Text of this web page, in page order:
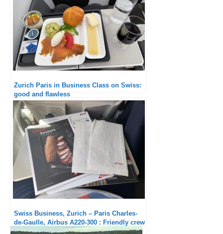
Zurich Paris in Business Class on Swiss:
good and flawless
Swiss Business, Zurich – Paris Charles-
de-Gaulle, Airbus A220-300 : Friendly crew